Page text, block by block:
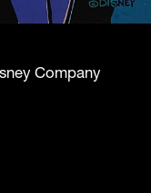
Company